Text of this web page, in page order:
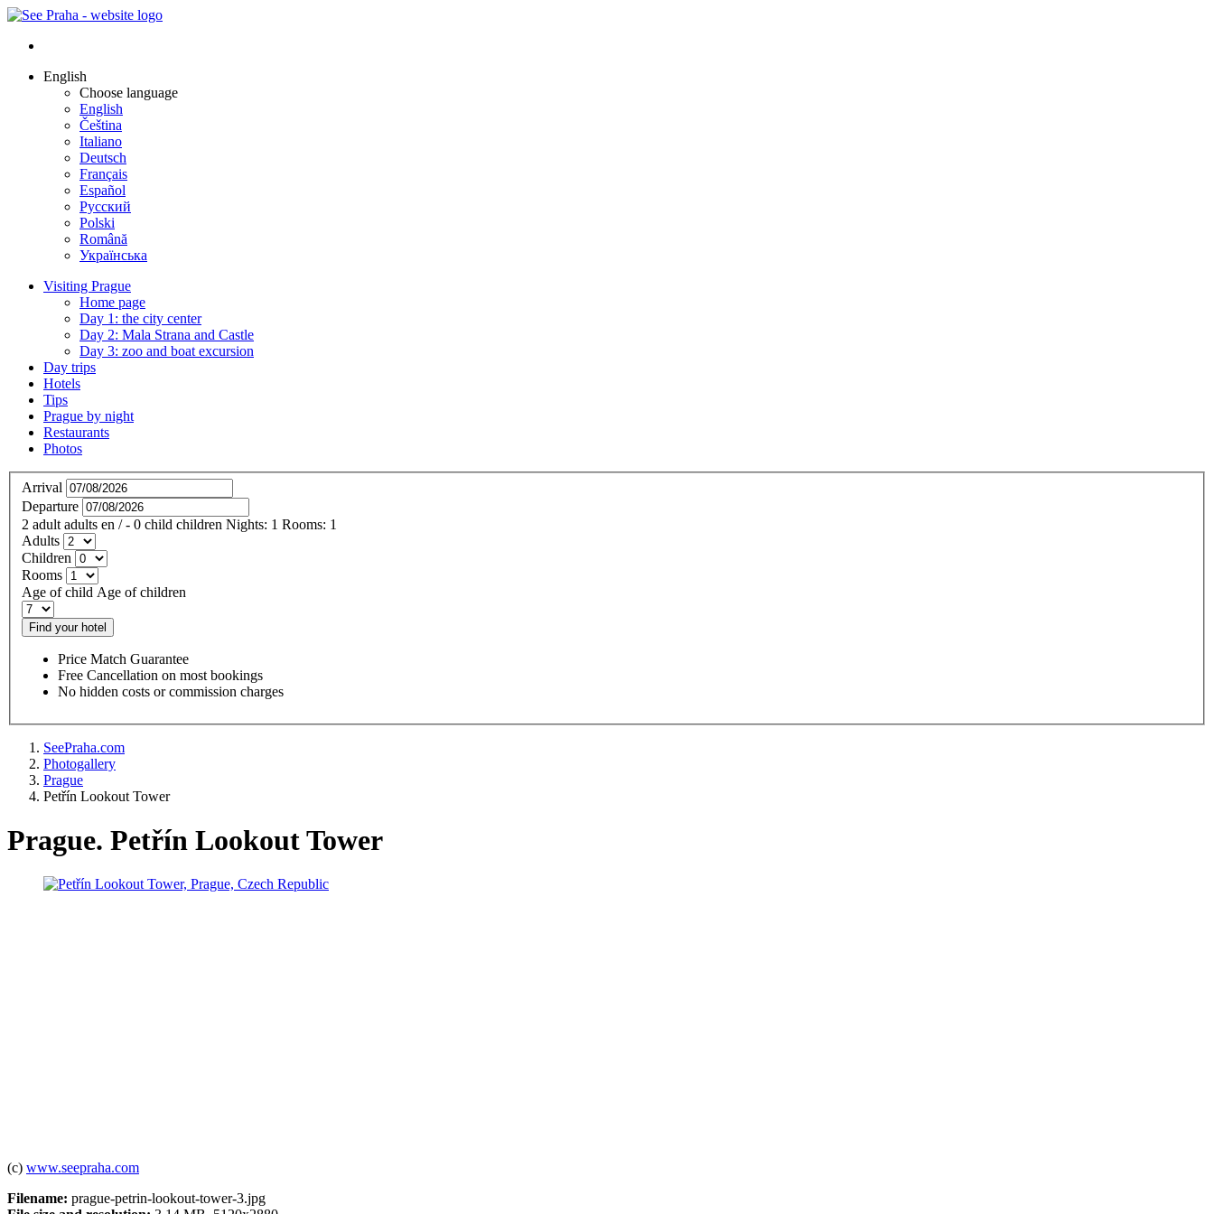
English
Choose language
English
Čeština
Italiano
Deutsch
Français
Español
Русский
Polski
Română
Українська
Visiting Prague
Home page
Day 1: the city center
Day 2: Mala Strana and Castle
Day 3: zoo and boat excursion
Day trips
Hotels
Tips
Prague by night
Restaurants
Photos
Arrival
Departure
2 adult adults en / - 0 child children Nights: 1 Rooms: 1
Adults
Children
Rooms
Age of child Age of children
Find your hotel
Price Match Guarantee
Free Cancellation on most bookings
No hidden costs or commission charges
SeePraha.com
Photogallery
Prague
Petřín Lookout Tower
Prague. Petřín Lookout Tower
(c) www.seepraha.com
Filename: prague-petrin-lookout-tower-3.jpg